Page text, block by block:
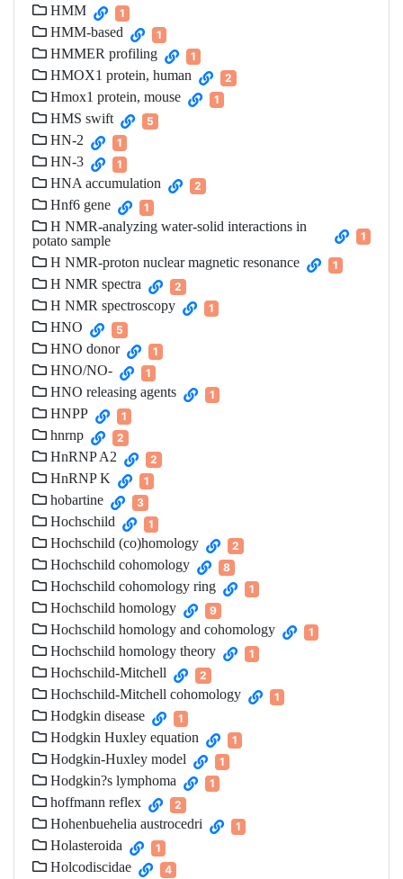
HMM 1
HMM-based 1
HMMER profiling 1
HMOX1 protein, human 2
Hmox1 protein, mouse 1
HMS swift 5
HN-2 1
HN-3 1
HNA accumulation 2
Hnf6 gene 1
H NMR-analyzing water-solid interactions in
potato sample
1
H NMR-proton nuclear magnetic resonance 1
H NMR spectra 2
H NMR spectroscopy 1
HNO 5
HNO donor 1
HNO/NO- 1
HNO releasing agents 1
HNPP 1
hnrnp 2
HnRNP A2 2
HnRNP K 1
hobartine 3
Hochschild 1
Hochschild (co)homology 2
Hochschild cohomology 8
Hochschild cohomology ring 1
Hochschild homology 9
Hochschild homology and cohomology 1
Hochschild homology theory 1
Hochschild-Mitchell 2
Hochschild-Mitchell cohomology 1
Hodgkin disease 1
Hodgkin Huxley equation 1
Hodgkin-Huxley model 1
Hodgkin?s lymphoma 1
hoffmann reflex 2
Hohenbuehelia austrocedri 1
Holasteroida 1
Holcodiscidae 4